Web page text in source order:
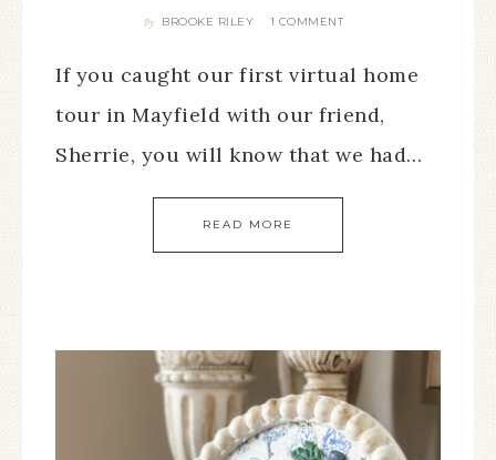
By BROOKE RILEY 1 COMMENT
If you caught our first virtual home
tour in Mayfield with our friend,
Sherrie, you will know that we had…
READ MORE